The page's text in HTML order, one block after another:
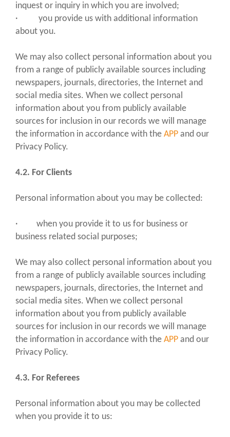
inquest or inquiry in which you are involved;
· you provide us with additional information
about you.
We may also collect personal information about you
from a range of publicly available sources including
newspapers, journals, directories, the Internet and
social media sites. When we collect personal
information about you from publicly available
sources for inclusion in our records we will manage
the information in accordance with the APP and our
Privacy Policy.
4.2. For Clients
Personal information about you may be collected:
· when you provide it to us for business or
business related social purposes;
We may also collect personal information about you
from a range of publicly available sources including
newspapers, journals, directories, the Internet and
social media sites. When we collect personal
information about you from publicly available
sources for inclusion in our records we will manage
the information in accordance with the APP and our
Privacy Policy.
4.3. For Referees
Personal information about you may be collected
when you provide it to us: